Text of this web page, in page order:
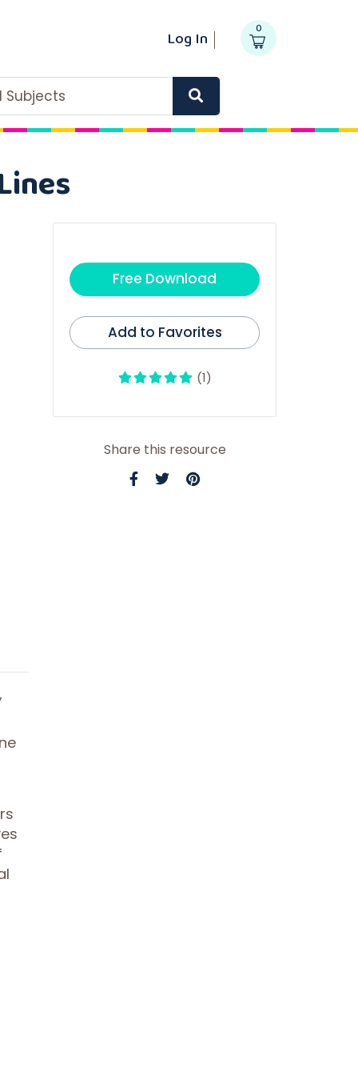
Log In 0
Subjects
Free Download
Add to Favorites
(1)
Share this resource